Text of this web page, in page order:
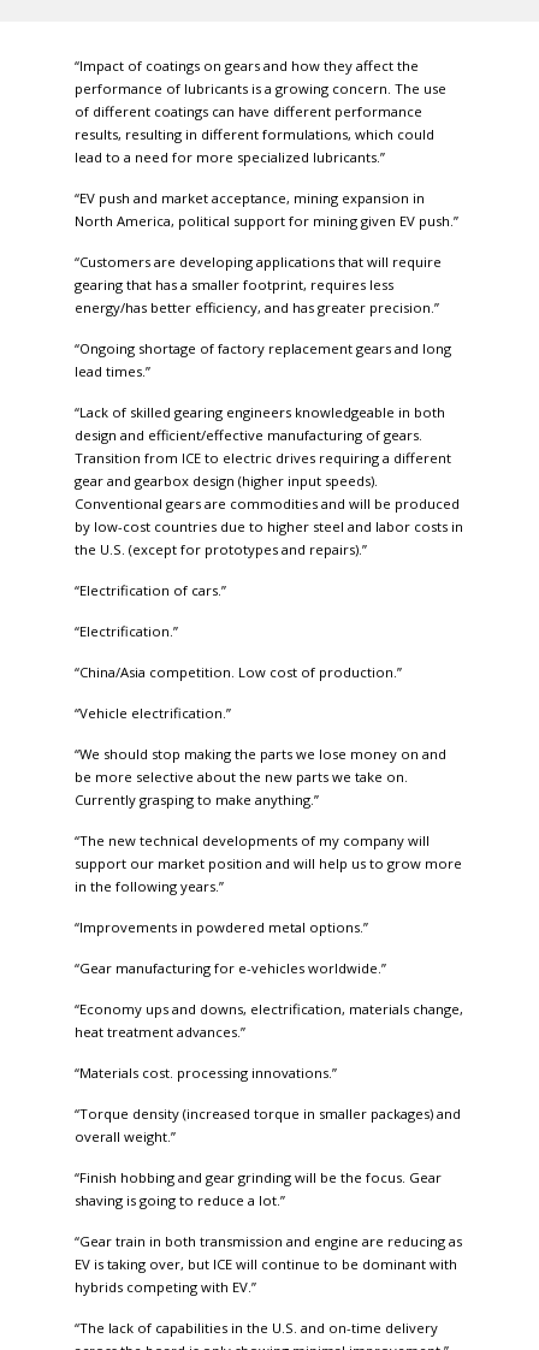
“Impact of coatings on gears and how they affect the
performance of lubricants is a growing concern. The use
of different coatings can have different performance
results, resulting in different formulations, which could
lead to a need for more specialized lubricants.”
“EV push and market acceptance, mining expansion in
North America, political support for mining given EV push.”
“Customers are developing applications that will require
gearing that has a smaller footprint, requires less
energy/has better efficiency, and has greater precision.”
“Ongoing shortage of factory replacement gears and long
lead times.”
“Lack of skilled gearing engineers knowledgeable in both
design and efficient/effective manufacturing of gears.
Transition from ICE to electric drives requiring a different
gear and gearbox design (higher input speeds).
Conventional gears are commodities and will be produced
by low-cost countries due to higher steel and labor costs in
the U.S. (except for prototypes and repairs).”
“Electrification of cars.”
“Electrification.”
“China/Asia competition. Low cost of production.”
“Vehicle electrification.”
“We should stop making the parts we lose money on and
be more selective about the new parts we take on.
Currently grasping to make anything.”
“The new technical developments of my company will
support our market position and will help us to grow more
in the following years.”
“Improvements in powdered metal options.”
“Gear manufacturing for e-vehicles worldwide.”
“Economy ups and downs, electrification, materials change,
heat treatment advances.”
“Materials cost. processing innovations.”
“Torque density (increased torque in smaller packages) and
overall weight.”
“Finish hobbing and gear grinding will be the focus. Gear
shaving is going to reduce a lot.”
“Gear train in both transmission and engine are reducing as
EV is taking over, but ICE will continue to be dominant with
hybrids competing with EV.”
“The lack of capabilities in the U.S. and on-time delivery